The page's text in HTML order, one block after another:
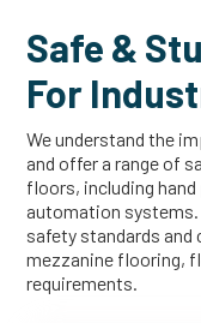
Safe &
For
We understand the
and offer a range of
floors, including
automation systems.
safety standards and
mezzanine flooring,
requirements.